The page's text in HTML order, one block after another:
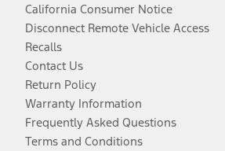
California Consumer Notice
Disconnect Remote Vehicle Access
Recalls
Contact Us
Return Policy
Warranty Information
Frequently Asked Questions
Terms and Conditions